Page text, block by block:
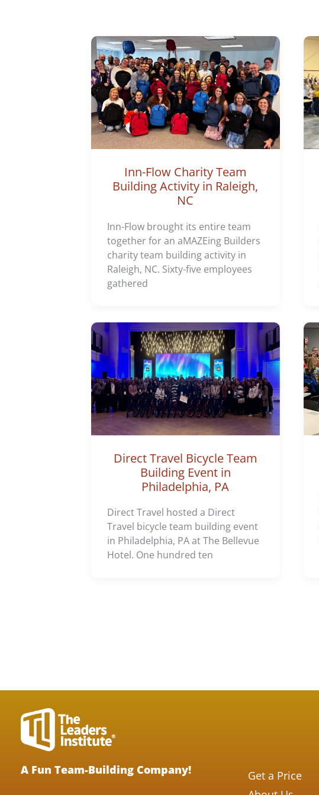
Inn-Flow Charity Team
Building Activity in Raleigh,
NC
Inn-Flow brought its entire team
together for an aMAZEing Builders
charity team building activity in
Raleigh, NC. Sixty-five employees
gathered
Direct Travel Bicycle Team
Building Event in
Philadelphia, PA
Direct Travel hosted a Direct
Travel bicycle team building event
in Philadelphia, PA at The Bellevue
Hotel. One hundred ten
A Fun Team-Building Company!
Get a Price